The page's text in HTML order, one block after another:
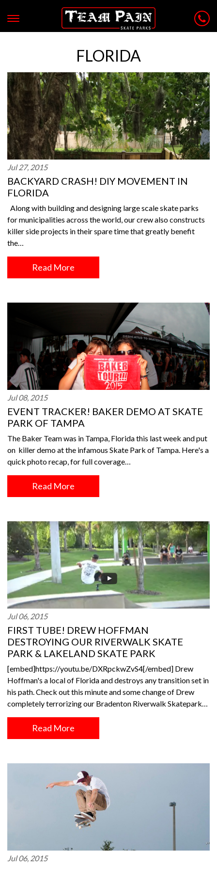
FLORIDA
Jul 27, 2015
BACKYARD CRASH! DIY MOVEMENT IN
FLORIDA
Along with building and designing large scale skate parks
for municipalities across the world, our crew also constructs
killer side projects in their spare time that greatly benefit
the…
Read More
Jul 08, 2015
EVENT TRACKER! BAKER DEMO AT SKATE
PARK OF TAMPA
The Baker Team was in Tampa, Florida this last week and put
on killer demo at the infamous Skate Park of Tampa. Here's a
quick photo recap, for full coverage…
Read More
Jul 06, 2015
FIRST TUBE! DREW HOFFMAN
DESTROYING OUR RIVERWALK SKATE
PARK & LAKELAND SKATE PARK
[embed]https://youtu.be/DXRpckwZvS4[/embed] Drew
Hoffman's a local of Florida and destroys any transition set in
his path. Check out this minute and some change of Drew
completely terrorizing our Bradenton Riverwalk Skatepark…
Read More
Jul 06, 2015